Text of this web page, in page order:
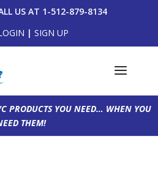
US AT 1-512-879-8134
| SIGN UP
PRODUCTS YOU NEED… WHEN YOU
THEM!